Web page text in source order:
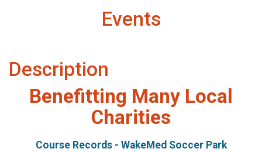
Events
Description
Benefitting Many Local
Charities
Course Records - WakeMed Soccer Park